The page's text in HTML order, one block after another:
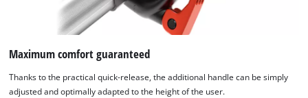
Maximum comfort guaranteed
Thanks to the practical quick-release, the additional handle can be simply
adjusted and optimally adapted to the height of the user.